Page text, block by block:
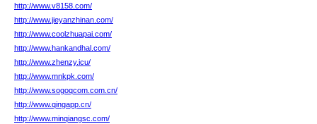
http://www.v8158.com/
http://www.jieyanzhinan.com/
http://www.coolzhuapai.com/
http://www.hankandhal.com/
http://www.zhenzy.icu/
http://www.mnkpk.com/
http://www.sogoqcom.com.cn/
http://www.qingapp.cn/
http://www.minqiangsc.com/